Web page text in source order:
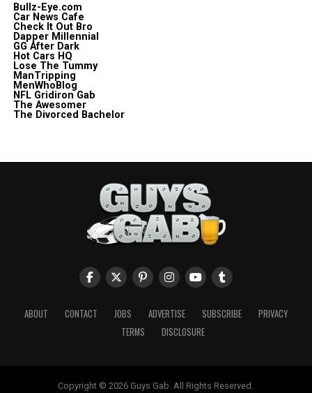
Bullz-Eye.com
Car News Cafe
Check It Out Bro
Dapper Millennial
GG After Dark
Hot Cars HQ
Lose The Tummy
ManTripping
MenWhoBlog
NFL Gridiron Gab
The Awesomer
The Divorced Bachelor
ABOUT CONTACT JOBS ADVERTISE SUBSCRIBE
PRIVACY
TERMS
DISCLOSURE
Copyright © 2026 Guys Gab. All Rights Reserved.